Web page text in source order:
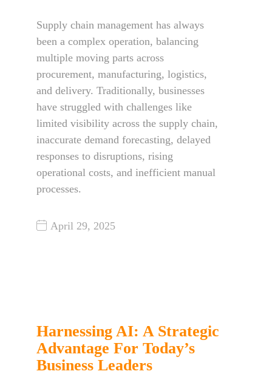
Supply chain management has always
been a complex operation, balancing
multiple moving parts across
procurement, manufacturing, logistics,
and delivery. Traditionally, businesses
have struggled with challenges like
limited visibility across the supply chain,
inaccurate demand forecasting, delayed
responses to disruptions, rising
operational costs, and inefficient manual
processes.
April 29, 2025
Harnessing AI: A Strategic
Advantage For Today’s
Business Leaders